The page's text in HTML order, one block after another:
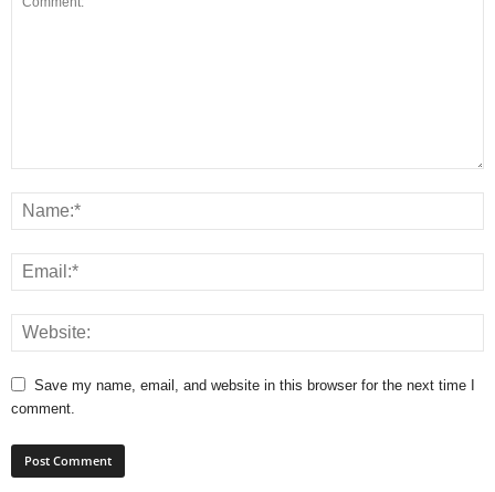
Save my name, email, and website in this browser for the next time I
comment.